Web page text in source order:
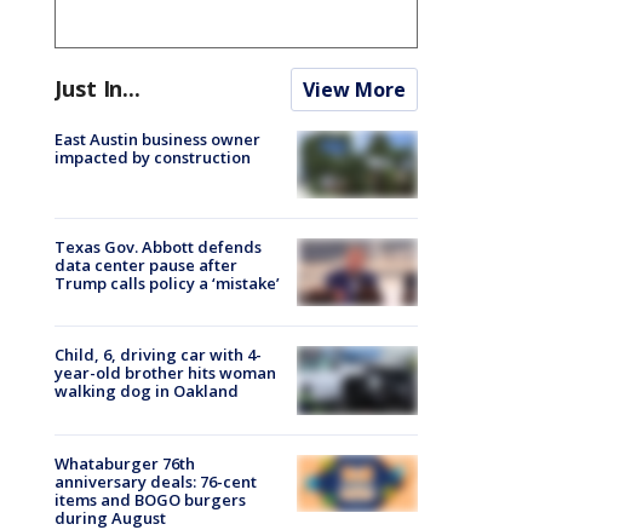
Just In... View More
East Austin business owner
impacted by construction
Texas Gov. Abbott defends
data center pause after
Trump calls policy a ‘mistake’
Child, 6, driving car with 4-
year-old brother hits woman
walking dog in Oakland
Whataburger 76th
anniversary deals: 76-cent
items and BOGO burgers
during August